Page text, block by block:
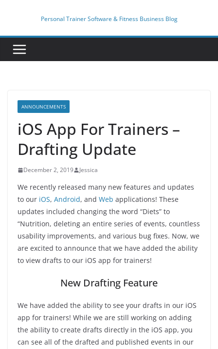
content
Personal Trainer Software & Fitness Business Blog
ANNOUNCEMENTS
iOS App For Trainers –
Drafting Update
December 2, 2019 Jessica
We recently released many new features and updates
to our iOS, Android, and Web applications! These
updates included changing the word “Diets” to
“Nutrition, deleting an entire series of events, countless
usability improvements, and various bug fixes. Now, we
are excited to announce that we have added the ability
to view drafts to our iOS app for trainers!
New Drafting Feature
We have added the ability to see your drafts in our iOS
app for trainers! While we are still working on adding
the ability to create drafts directly in the iOS app, you
can see all of the drafted and published events in our